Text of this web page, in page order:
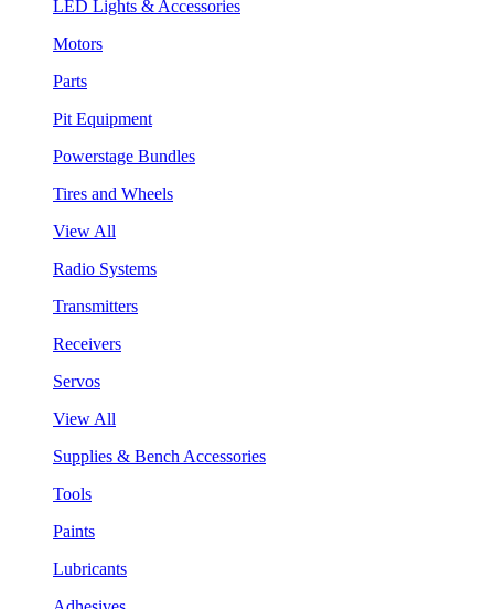
LED Lights & Accessories
Motors
Parts
Pit Equipment
Powerstage Bundles
Tires and Wheels
View All
Radio Systems
Transmitters
Receivers
Servos
View All
Supplies & Bench Accessories
Tools
Paints
Lubricants